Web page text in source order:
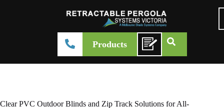
Products
Clear PVC Outdoor Blinds and Zip Track Solutions for All-